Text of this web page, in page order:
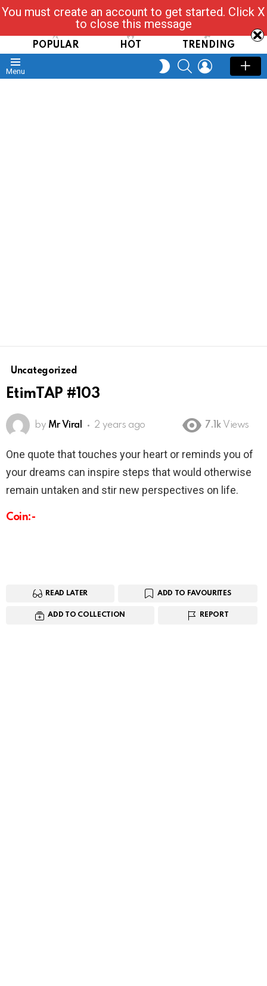
Read, Post, Tap & Ask
POPULAR HOT TRENDING
Menu
SWITCH
SKIN
SEARCHLOGIN
Uncategorized
EtimTAP #103
by Mr Viral 2 years ago 7.1k Views
One quote that touches your heart or reminds you of
your dreams can inspire steps that would otherwise
remain untaken and stir new perspectives on life.
Coin:-
READ LATER ADD TO FAVOURITES
ADD TO COLLECTION REPORT
You must create an account to get started. Click X
to close this message